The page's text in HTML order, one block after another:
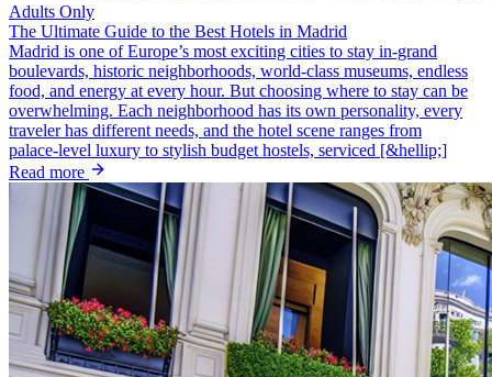
Adults Only
The Ultimate Guide to the Best Hotels in Madrid
Madrid is one of Europe’s most exciting cities to stay in-grand
boulevards, historic neighborhoods, world‑class museums, endless
food, and energy at every hour. But choosing where to stay can be
overwhelming. Each neighborhood has its own personality, every
traveler has different needs, and the hotel scene ranges from
palace‑level luxury to stylish budget hostels, serviced [&hellip;]
Read more